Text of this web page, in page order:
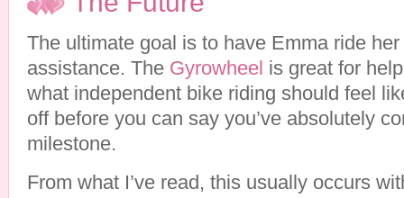
The ultimate goal is to have Emma ride
assistance. The Gyrowheel is great for
what independent bike riding should feel
off before you can say you’ve absolutely
milestone.
From what I’ve read, this usually occurs